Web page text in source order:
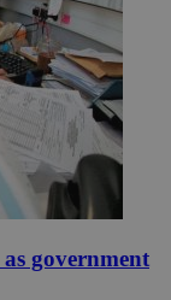
government